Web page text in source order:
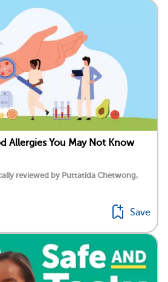
Allergies You May Not Know
reviewed by Puttatida Chetwong,
Save